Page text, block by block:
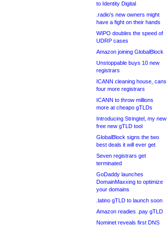
to Identity Digital
.radio’s new owners might
have a fight on their hands
WIPO doubles the speed of
UDRP cases
Amazon joining GlobalBlock
Unstoppable buys 10 new
registrars
ICANN cleaning house, cans
four more registrars
ICANN to throw millions
more at cheapo gTLDs
Introducing Stringtel, my new
free new gTLD tool
GlobalBlock signs the two
best deals it will ever get
Seven registrars get
terminated
GoDaddy launches
DomainMaxxing to optimize
your domains
.latino gTLD to launch soon
Amazon readies .pay gTLD
Nominet reveals first DNS